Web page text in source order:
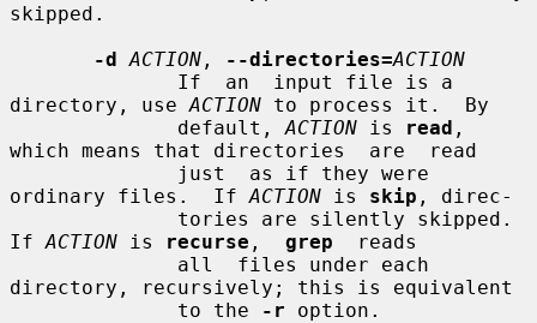
skipped.
-d ACTION , --directories=ACTION
directory, use ACTION to process it.  By
              default,
ACTION is read ,
which means that directories  are  read
ordinary files.  If ACTION is skip , direc-
If ACTION is recurse , grep
  reads
directory, recursively; this is equivalent
              to the
-r option.